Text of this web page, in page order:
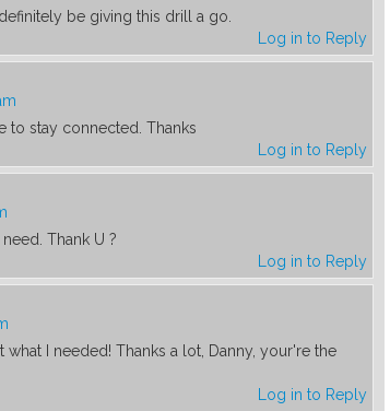
be giving this drill a go.
Log in to Reply
to stay connected. Thanks
Log in to Reply
Thank U ?
Log in to Reply
what I needed! Thanks a lot, Danny, your're the
Log in to Reply